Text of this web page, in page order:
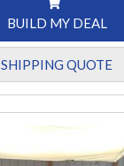
BUILD MY DEAL
SHIPPING QUOTE